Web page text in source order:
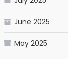
June 2025
May 2025